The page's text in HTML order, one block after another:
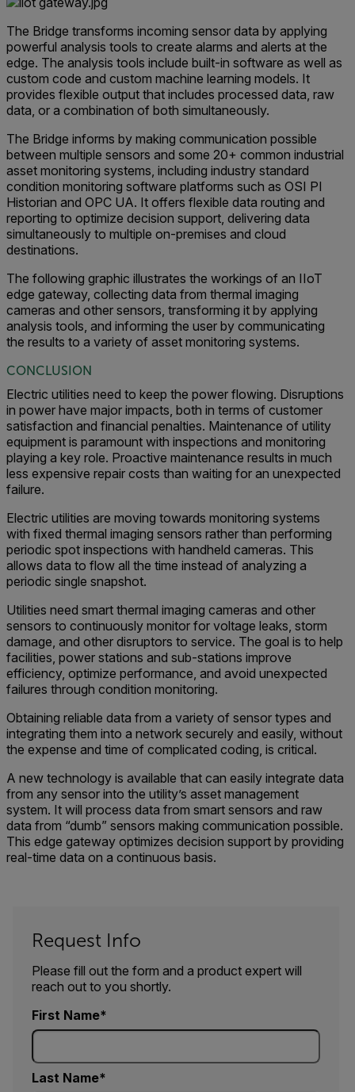
The Bridge transforms incoming sensor data by applying
powerful analysis tools to create alarms and alerts at the
edge. The analysis tools include built-in software as well as
custom code and custom machine learning models. It
provides flexible output that includes processed data, raw
data, or a combination of both simultaneously.
The Bridge informs by making communication possible
between multiple sensors and some 20+ common industrial
asset monitoring systems, including industry standard
condition monitoring software platforms such as OSI PI
Historian and OPC UA. It offers flexible data routing and
reporting to optimize decision support, delivering data
simultaneously to multiple on-premises and cloud
destinations.
The following graphic illustrates the workings of an IIoT
edge gateway, collecting data from thermal imaging
cameras and other sensors, transforming it by applying
analysis tools, and informing the user by communicating
the results to a variety of asset monitoring systems.
CONCLUSION
Electric utilities need to keep the power flowing. Disruptions
in power have major impacts, both in terms of customer
satisfaction and financial penalties. Maintenance of utility
equipment is paramount with inspections and monitoring
playing a key role. Proactive maintenance results in much
less expensive repair costs than waiting for an unexpected
failure.
Electric utilities are moving towards monitoring systems
with fixed thermal imaging sensors rather than performing
periodic spot inspections with handheld cameras. This
allows data to flow all the time instead of analyzing a
periodic single snapshot.
Utilities need smart thermal imaging cameras and other
sensors to continuously monitor for voltage leaks, storm
damage, and other disruptors to service. The goal is to help
facilities, power stations and sub-stations improve
efficiency, optimize performance, and avoid unexpected
failures through condition monitoring.
Obtaining reliable data from a variety of sensor types and
integrating them into a network securely and easily, without
the expense and time of complicated coding, is critical.
A new technology is available that can easily integrate data
from any sensor into the utility’s asset management
system. It will process data from smart sensors and raw
data from “dumb” sensors making communication possible.
This edge gateway optimizes decision support by providing
real-time data on a continuous basis.
Request Info
Please fill out the form and a product expert will
reach out to you shortly.
First Name
Last Name